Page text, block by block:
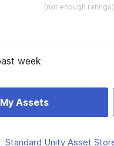
(not enough ratings)
week
Assets
Standard Unity Asset